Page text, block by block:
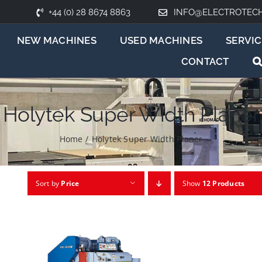
+44 (0) 28 8674 8863
NEW MACHINES USED MACHINES
CONTACT
Holytek Super Width Planer
Home / Holytek Super Width Planer
Sort by Price Show 12 Products